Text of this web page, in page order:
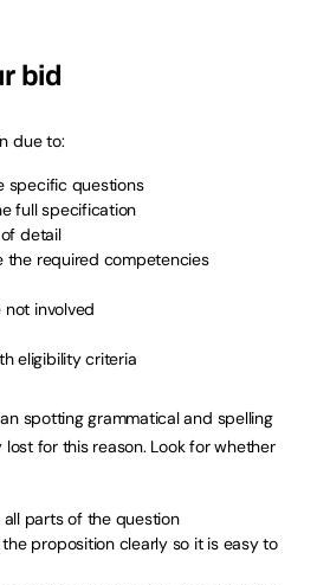
bid
due to:
specific questions
full specification
detail
the required competencies
involved
eligibility criteria
spotting grammatical and spelling
lost for this reason. Look for whether
parts of the question
proposition clearly so it is easy to